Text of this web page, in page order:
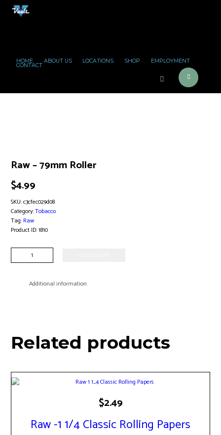
HOME ABOUT US LOCATIONS SHOP EMPLOYMENT
CONTACT
Raw – 79mm Roller
$4.99
-
SKU:c3cfec029d08
Category:Tobacco
Tag: Raw
Product ID:1810
Additional information
Related products
Raw -1 1/4 Classic Rolling Papers
$2.49